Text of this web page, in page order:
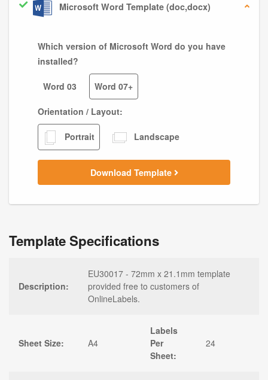
Microsoft Word Template (doc,docx)
Which version of Microsoft Word do you have
installed?
Word 03 Word 07+
Orientation / Layout:
Portrait Landscape
Download Template
Template Specifications
Description:
EU30017 - 72mm x 21.1mm template
provided free to customers of
OnlineLabels.
Sheet Size: A4
Labels
Per
Sheet:
24